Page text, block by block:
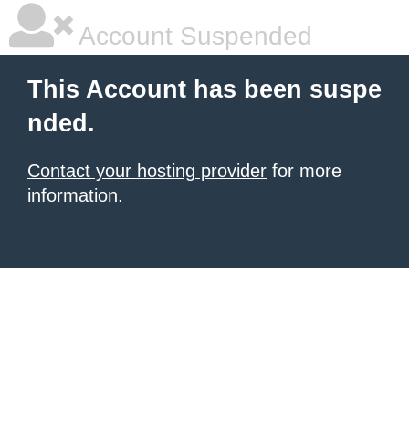
Account Suspended
This Account has been suspe
nded.
Contact your hosting provider for more
information.